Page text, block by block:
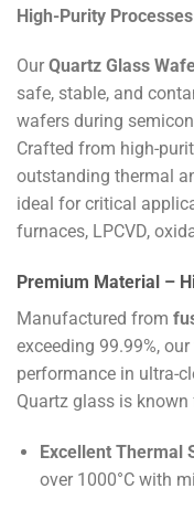
High-Purity Processes
Our Quartz Glass
safe, stable, and
wafers during
Crafted from high-
outstanding thermal
ideal for critical
furnaces, LPCVD,
Premium Material –
Manufactured from
exceeding 99.99%,
performance in ultra-
Quartz glass is known
Excellent Thermal
over 1000°C with